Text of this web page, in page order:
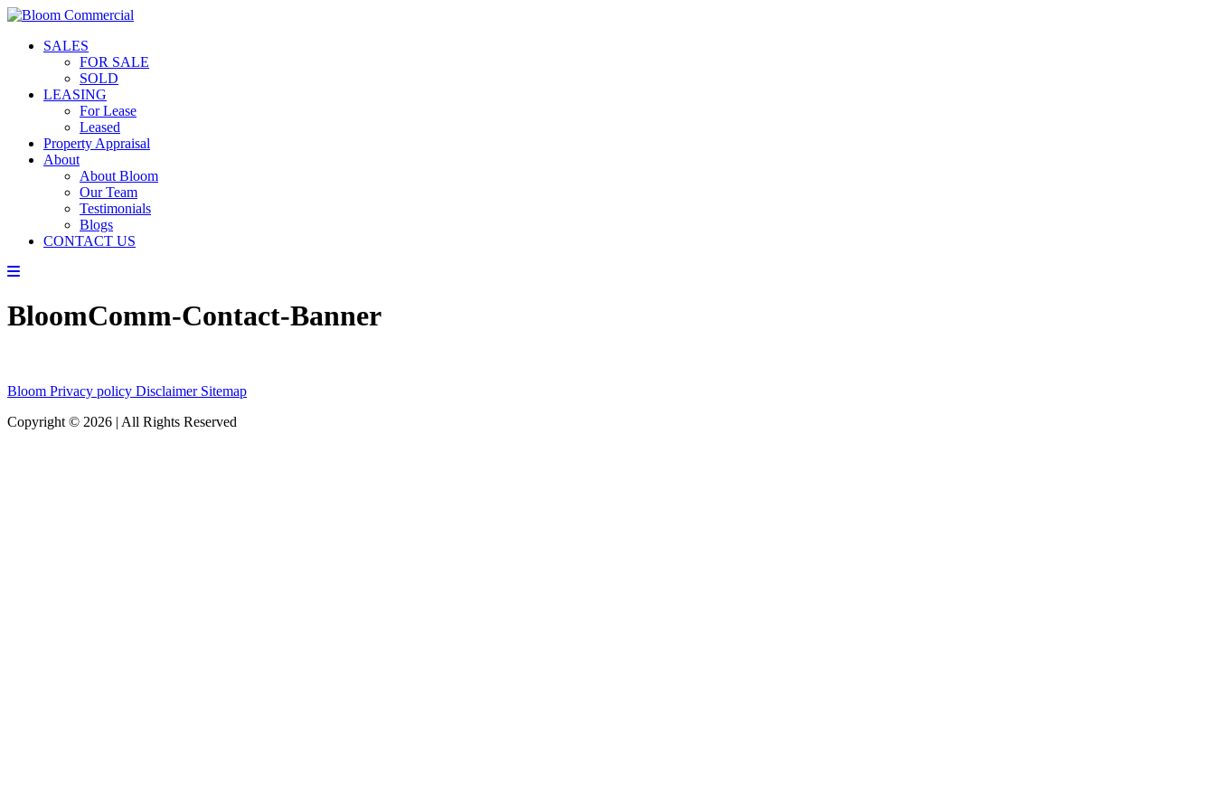
SALES
FOR SALE
SOLD
LEASING
For Lease
Leased
Property Appraisal
About
About Bloom
Our Team
Testimonials
Blogs
CONTACT US
BloomComm-Contact-Banner
Bloom Privacy policy Disclaimer Sitemap
Copyright © 2026 | All Rights Reserved